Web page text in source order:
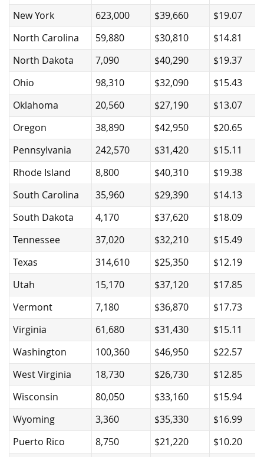
New York
623,000 $39,660
$19.07
North Carolina
59,880 $30,810
$14.81
North Dakota
7,090 $40,290
$19.37
Ohio
98,310 $32,090
$15.43
Oklahoma
20,560 $27,190
$13.07
Oregon
38,890 $42,950
$20.65
Pennsylvania
242,570 $31,420
$15.11
Rhode Island
8,800 $40,310
$19.38
South Carolina
35,960 $29,390
$14.13
South Dakota
4,170 $37,620
$18.09
Tennessee
37,020 $32,210
$15.49
Texas
314,610 $25,350
$12.19
Utah
15,170 $37,120
$17.85
Vermont
7,180 $36,870
$17.73
Virginia
61,680 $31,430
$15.11
Washington
100,360 $46,950
$22.57
West Virginia
18,730 $26,730
$12.85
Wisconsin
80,050 $33,160
$15.94
Wyoming
3,360 $35,330
$16.99
Puerto Rico
8,750 $21,220
$10.20